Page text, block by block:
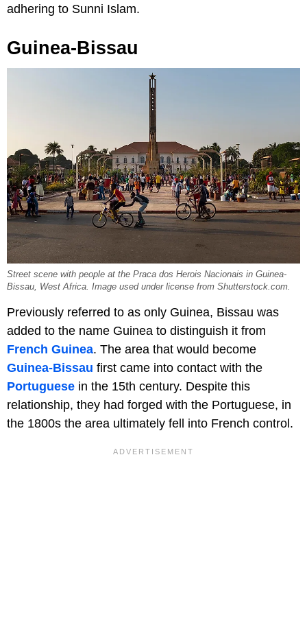
adhering to Sunni Islam.
Guinea-Bissau
Street scene with people at the Praca dos Herois Nacionais in Guinea-
Bissau, West Africa. Image used under license from Shutterstock.com.
Previously referred to as only Guinea, Bissau was
added to the name Guinea to distinguish it from
French Guinea. The area that would become
Guinea-Bissau first came into contact with the
Portuguese in the 15th century. Despite this
relationship, they had forged with the Portuguese, in
the 1800s the area ultimately fell into French control.